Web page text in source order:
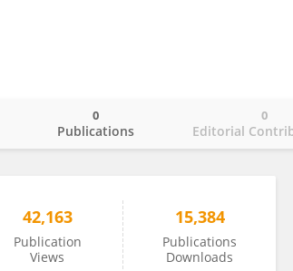
Publications
0
Editorial
0
42,163
Publication
Views
15,384
Publications
Downloads